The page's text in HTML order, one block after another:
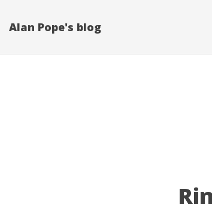
Alan Pope's blog